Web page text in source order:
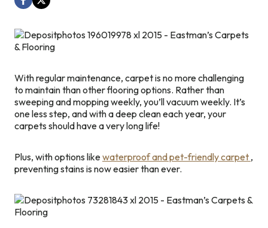
With regular maintenance, carpet is no more challenging
to maintain than other flooring options. Rather than
sweeping and mopping weekly, you’ll vacuum weekly. It’s
one less step, and with a deep clean each year, your
carpets should have a very long life!
Plus, with options likewaterproof and pet-friendly carpet ,
preventing stains is now easier than ever.